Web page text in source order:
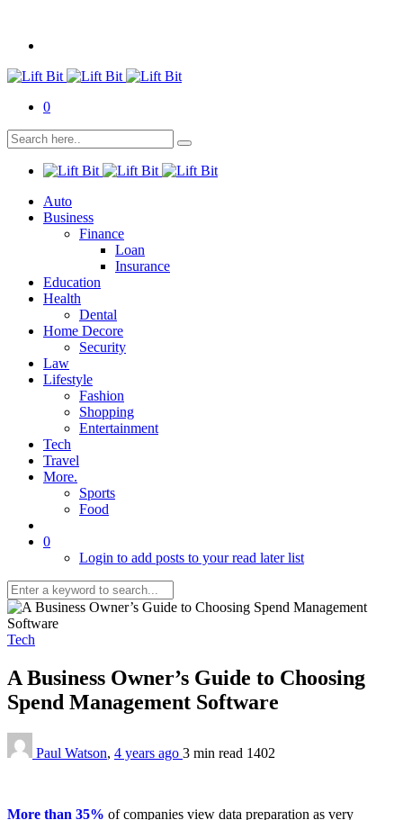
0
Auto
Business
Finance
Loan
Insurance
Education
Health
Dental
Home Decore
Security
Law
Lifestyle
Fashion
Shopping
Entertainment
Tech
Travel
More.
Sports
Food
0
Login to add posts to your read later list
Tech
A Business Owner’s Guide to Choosing
Spend Management Software
Paul Watson, 4 years ago 3 min read 1402
More than 35% of companies view data preparation as very